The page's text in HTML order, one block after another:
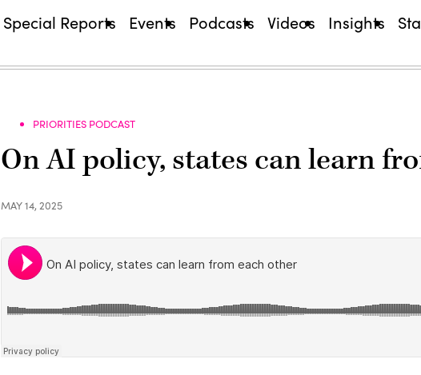
Special Reports Events Podcasts Videos Insights
PRIORITIES PODCAST
On AI policy, states can learn
MAY 14, 2025